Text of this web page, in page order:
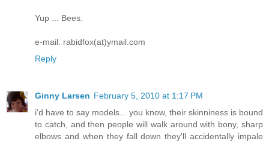
Yup ... Bees.
e-mail: rabidfox(at)ymail.com
Reply
Ginny Larsen February 5, 2010 at 1:17 PM
i'd have to say models... you know, their skinniness is bound
to catch, and then people will walk around with bony, sharp
elbows and when they fall down they'll accidentally impale